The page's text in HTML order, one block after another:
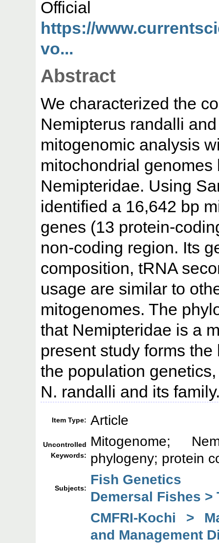
https://
vo...
Abstract
We characterized the
Nemipterus randalli
mitogenomic analysis
mitochondrial
Nemipteridae. Using
identified a 16,642 bp
genes (13 protein-
non-coding region. Its
composition, tRNA
usage are similar to
mitogenomes. The
that Nemipteridae is a
present study forms
the population
N. randalli and its
Item Type: Article
Uncontrolled
Keywords:
Mitogenome;
phylogeny; protein
Subjects:
Fish Genetics
Demersal Fishes
CMFRI-Kochi >
and Management